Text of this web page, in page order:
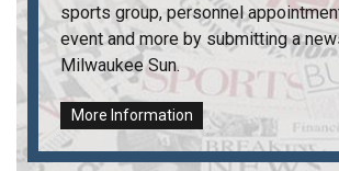
sports group, personnel
event and more by submitting a
Milwaukee Sun.
More Information